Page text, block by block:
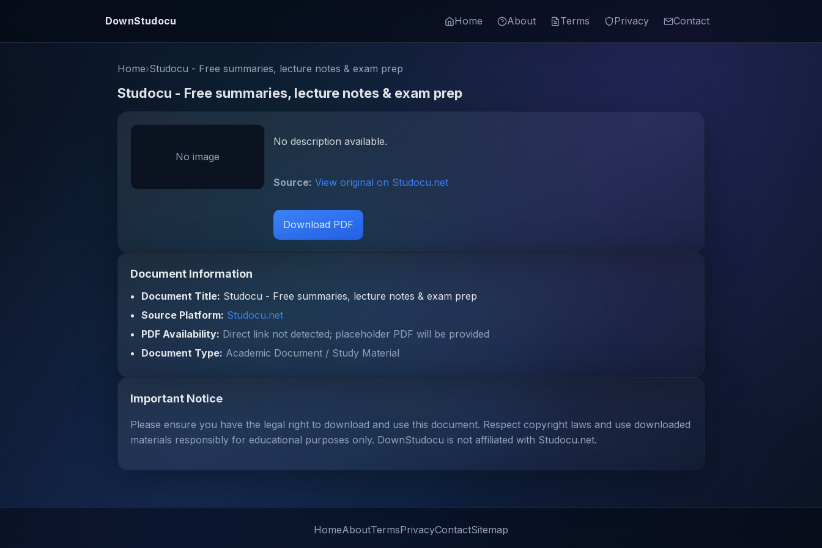
DownStudocu Home About Terms Privacy Contact
Home›Studocu - Free summaries, lecture notes & exam prep
Studocu - Free summaries, lecture notes & exam prep
No image
No description available.
Source: View original on Studocu.net
Download PDF
Document Information
Document Title: Studocu - Free summaries, lecture notes & exam prep
Source Platform: Studocu.net
PDF Availability: Direct link not detected; placeholder PDF will be provided
Document Type: Academic Document / Study Material
Important Notice
Please ensure you have the legal right to download and use this document. Respect copyright laws and use downloaded
materials responsibly for educational purposes only. DownStudocu is not affiliated with Studocu.net.
HomeAboutTermsPrivacyContactSitemap